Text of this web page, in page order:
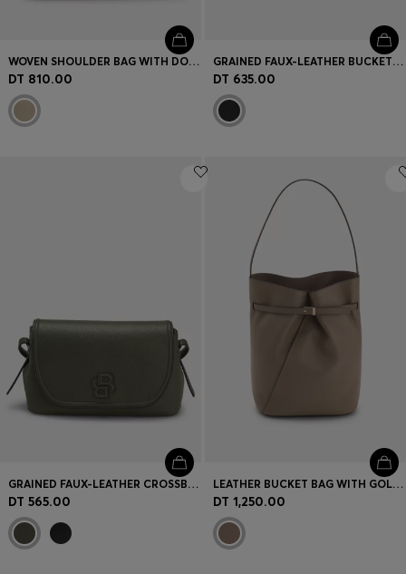
WOVEN SHOULDER BAG WITH DOUBLE B MONOGRAM
DT 810.00
GRAINED FAUX-LEATHER BUCKET BAG WITH DOUBLE B MONOGRAM
DT 635.00
GRAINED FAUX-LEATHER CROSSBODY BAG WITH DOUBLE B MONOGRAM
DT 565.00
LEATHER BUCKET BAG WITH GOLD-TONE HARDWARE
DT 1,250.00